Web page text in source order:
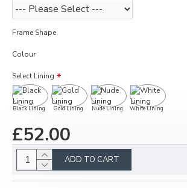
Frame Shape
Colour
Select Lining
Black Lining Gold Lining Nude Lining White Lining
£52.00
ADD TO CART